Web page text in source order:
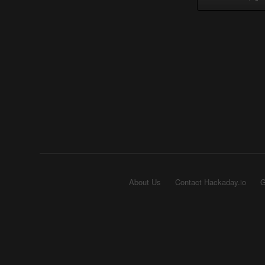
About Us Contact Hackaday.io